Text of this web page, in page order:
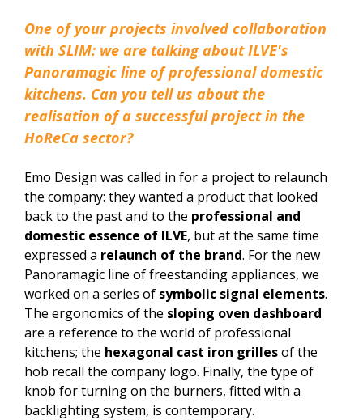
One of your projects involved collaboration
with SLIM: we are talking about ILVE's
Panoramagic line of professional domestic
kitchens. Can you tell us about the
realisation of a successful project in the
HoReCa sector?
Emo Design was called in for a project to relaunch
the company: they wanted a product that looked
back to the past and to the professional and
domestic essence of ILVE, but at the same time
expressed a relaunch of the brand. For the new
Panoramagic line of freestanding appliances, we
worked on a series of symbolic signal elements.
The ergonomics of the sloping oven dashboard
are a reference to the world of professional
kitchens; the hexagonal cast iron grillesof the
hob recall the company logo. Finally, the type of
knob for turning on the burners, fitted with a
backlighting system, is contemporary.